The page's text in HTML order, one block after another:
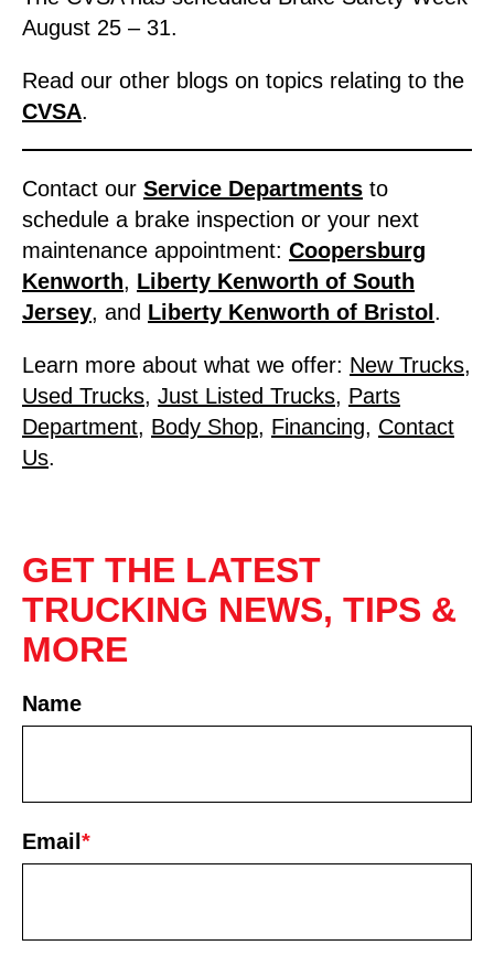
August 25 – 31.
Read our other blogs on topics relating to the
CVSA.
Contact our Service Departments to
schedule a brake inspection or your next
maintenance appointment: Coopersburg
Kenworth, Liberty Kenworth of South
Jersey, and Liberty Kenworth of Bristol .
Learn more about what we offer: New Trucks,
Used Trucks, Just Listed Trucks, Parts
Department, Body Shop, Financing, Contact
Us.
GET THE LATEST
TRUCKING NEWS, TIPS &
MORE
Name
Email *